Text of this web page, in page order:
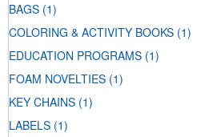
BAGS (1)
COLORING & ACTIVITY BOOKS (1)
EDUCATION PROGRAMS (1)
FOAM NOVELTIES (1)
KEY CHAINS (1)
LABELS (1)